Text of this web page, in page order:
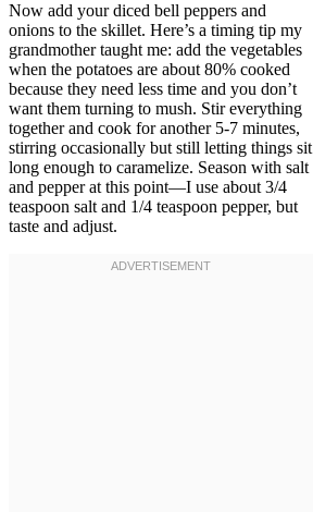
Now add your diced bell peppers and
onions to the skillet. Here’s a timing tip my
grandmother taught me: add the vegetables
when the potatoes are about 80% cooked
because they need less time and you don’t
want them turning to mush. Stir everything
together and cook for another 5-7 minutes,
stirring occasionally but still letting things sit
long enough to caramelize. Season with salt
and pepper at this point—I use about 3/4
teaspoon salt and 1/4 teaspoon pepper, but
taste and adjust.